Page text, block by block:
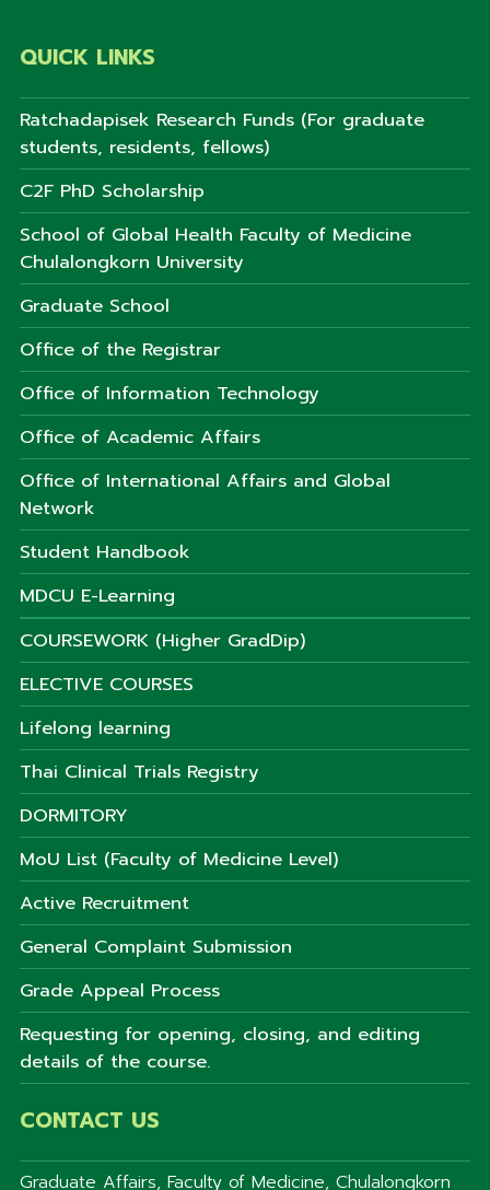
QUICK LINKS
Ratchadapisek Research Funds (For graduate
students, residents, fellows)
C2F PhD Scholarship
School of Global Health Faculty of Medicine
Chulalongkorn University
Graduate School
Office of the Registrar
Office of Information Technology
Office of Academic Affairs
Office of International Affairs and Global
Network
Student Handbook
MDCU E-Learning
COURSEWORK (Higher GradDip)
ELECTIVE COURSES
Lifelong learning
Thai Clinical Trials Registry
DORMITORY
MoU List (Faculty of Medicine Level)
Active Recruitment
General Complaint Submission
Grade Appeal Process
Requesting for opening, closing, and editing
details of the course.
CONTACT US
Graduate Affairs, Faculty of Medicine, Chulalongkorn